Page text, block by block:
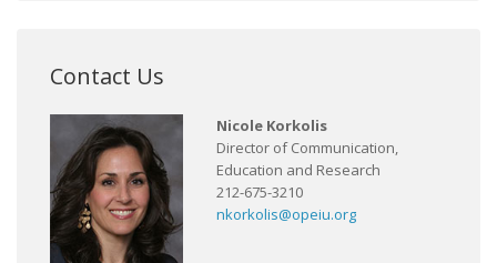
Contact Us
Nicole Korkolis
Director of Communication,
Education and Research
212-675-3210
nkorkolis@opeiu.org